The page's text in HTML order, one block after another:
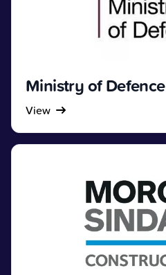
Ministry of Defence
View